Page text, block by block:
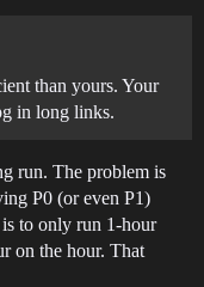
than yours. Your
in long links.
run. The problem is
P0 (or even P1)
to only run 1-hour
on the hour. That